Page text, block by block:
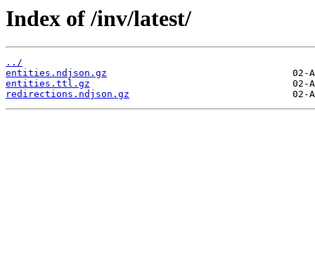
Index of /inv/latest/
../
entities.ndjson.gz
entities.ttl.gz
redirections.ndjson.gz